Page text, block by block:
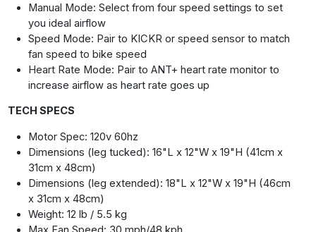
Manual Mode: Select from four speed settings to set
you ideal airflow
Speed Mode: Pair to KICKR or speed sensor to match
fan speed to bike speed
Heart Rate Mode: Pair to ANT+ heart rate monitor to
increase airflow as heart rate goes up
TECH SPECS
Motor Spec: 120v 60hz
Dimensions (leg tucked): 16"L x 12"W x 19"H (41cm x
31cm x 48cm)
Dimensions (leg extended): 18"L x 12"W x 19"H (46cm
x 31cm x 48cm)
Weight: 12 lb / 5.5 kg